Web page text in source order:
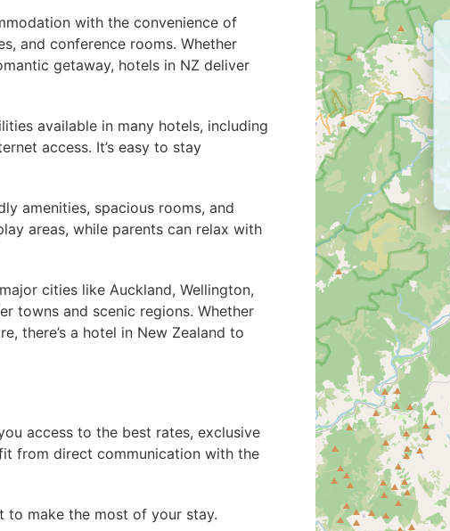
with the convenience of
and conference rooms. Whether
getaway, hotels in NZ deliver
available in many hotels, including
access. It’s easy to stay
amenities, spacious rooms, and
areas, while parents can relax with
cities like Auckland, Wellington,
towns and scenic regions. Whether
there’s a hotel in New Zealand to
access to the best rates, exclusive
from direct communication with the
to make the most of your stay.